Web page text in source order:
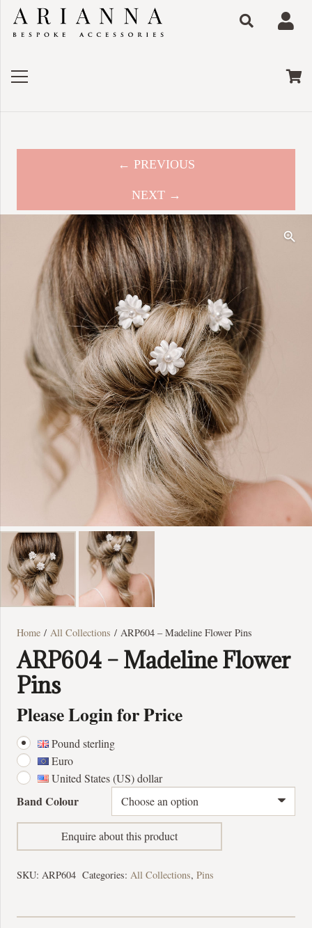
← PREVIOUS
NEXT →
Home / All Collections / ARP604 – Madeline Flower Pins
ARP604 – Madeline Flower
Pins
Please Login for Price
Pound sterling
Euro
United States (US) dollar
Band Colour
Enquire about this product
SKU: ARP604 Categories: All Collections, Pins